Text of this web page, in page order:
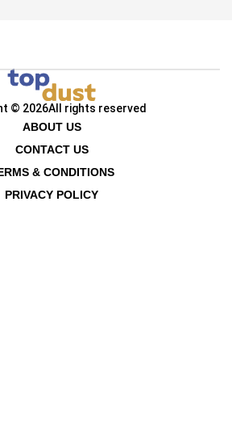
© 2026All rights reserved
ABOUT US
CONTACT US
& CONDITIONS
PRIVACY POLICY